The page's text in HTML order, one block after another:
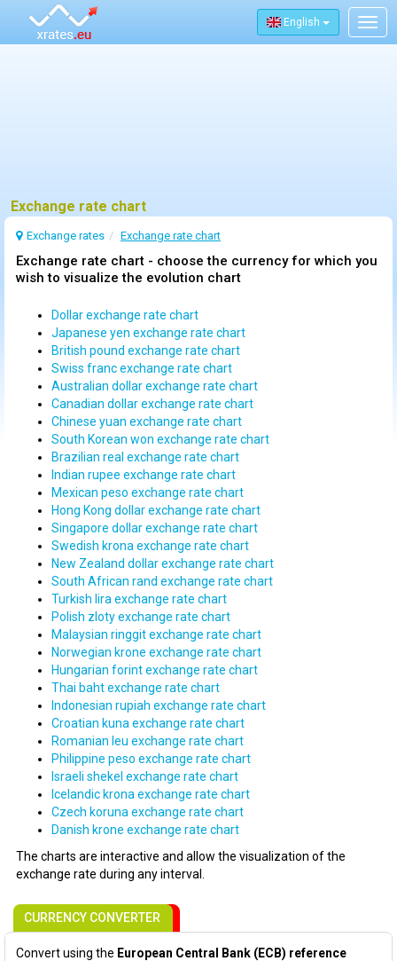
English
Exchange rate chart
Exchange rates Exchange rate chart
Exchange rate chart - choose the currency for which you
wish to visualize the evolution chart
Dollar exchange rate chart
Japanese yen exchange rate chart
British pound exchange rate chart
Swiss franc exchange rate chart
Australian dollar exchange rate chart
Canadian dollar exchange rate chart
Chinese yuan exchange rate chart
South Korean won exchange rate chart
Brazilian real exchange rate chart
Indian rupee exchange rate chart
Mexican peso exchange rate chart
Hong Kong dollar exchange rate chart
Singapore dollar exchange rate chart
Swedish krona exchange rate chart
New Zealand dollar exchange rate chart
South African rand exchange rate chart
Turkish lira exchange rate chart
Polish zloty exchange rate chart
Malaysian ringgit exchange rate chart
Norwegian krone exchange rate chart
Hungarian forint exchange rate chart
Thai baht exchange rate chart
Indonesian rupiah exchange rate chart
Croatian kuna exchange rate chart
Romanian leu exchange rate chart
Philippine peso exchange rate chart
Israeli shekel exchange rate chart
Icelandic krona exchange rate chart
Czech koruna exchange rate chart
Danish krone exchange rate chart
The charts are interactive and allow the visualization of the
exchange rate during any interval.
CURRENCY CONVERTER
Convert using the European Central Bank (ECB) reference